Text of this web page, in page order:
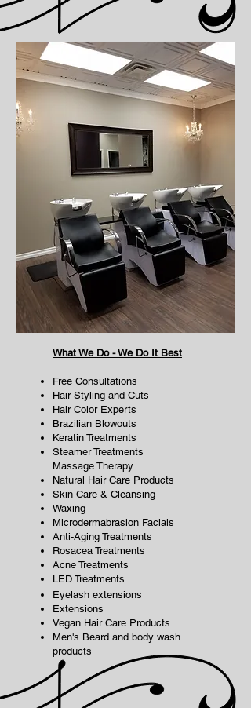
What We Do - We Do It Best
Free Consultations
Hair Styling and Cuts
Hair Color Experts
Brazilian Blowouts
Keratin Treatments
Steamer Treatments
Massage Therapy
Natural Hair Care Products
Skin Care & Cleansing
Waxing
Microdermabrasion Facials
Anti-Aging Treatments
Rosacea Treatments
Acne Treatments
LED Treatments
Eyelash extensions
Extensions
Vegan Hair Care Products
Men's Beard and body wash
products